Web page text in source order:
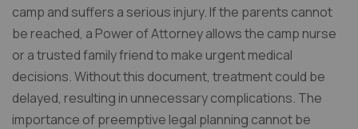
camp and suffers a serious injury. If the parents cannot
be reached, a Power of Attorney allows the camp nurse
or a trusted family friend to make urgent medical
decisions. Without this document, treatment could be
delayed, resulting in unnecessary complications. The
importance of preemptive legal planning cannot be